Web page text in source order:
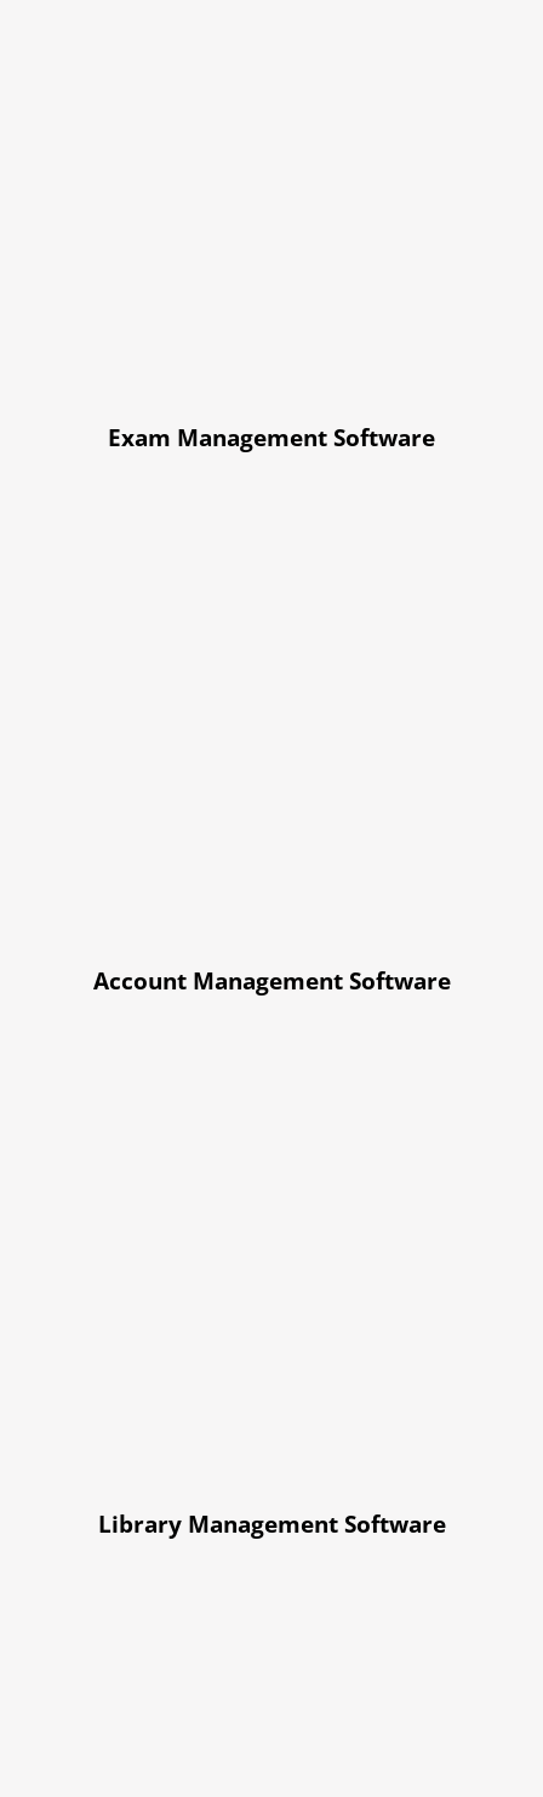
Exam Management Software
Account Management Software
Library Management Software